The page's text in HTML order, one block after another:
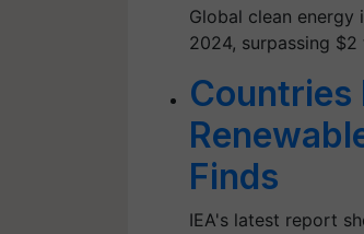
Global clean
2024, surpassing
Countries
Finds
IEA's latest report